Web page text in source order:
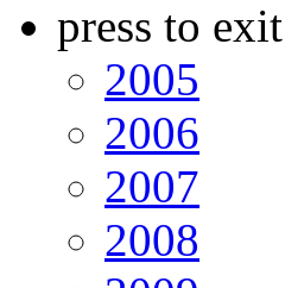
press to
2005
2006
2007
2008